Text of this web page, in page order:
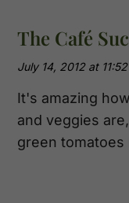
The Café
July 14, 2012 at
It's amazing
and veggies
green tomatoes